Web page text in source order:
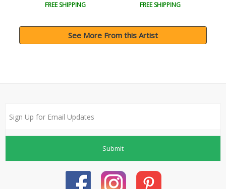
FREE SHIPPING FREE SHIPPING
See More From this Artist
Submit